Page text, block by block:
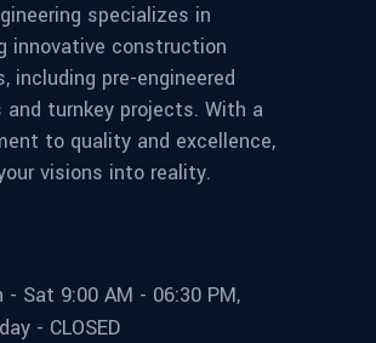
specializes in
innovative construction
including pre-engineered
and turnkey projects. With a
to quality and excellence,
visions into reality.
- Sat 9:00 AM - 06:30 PM,
- CLOSED